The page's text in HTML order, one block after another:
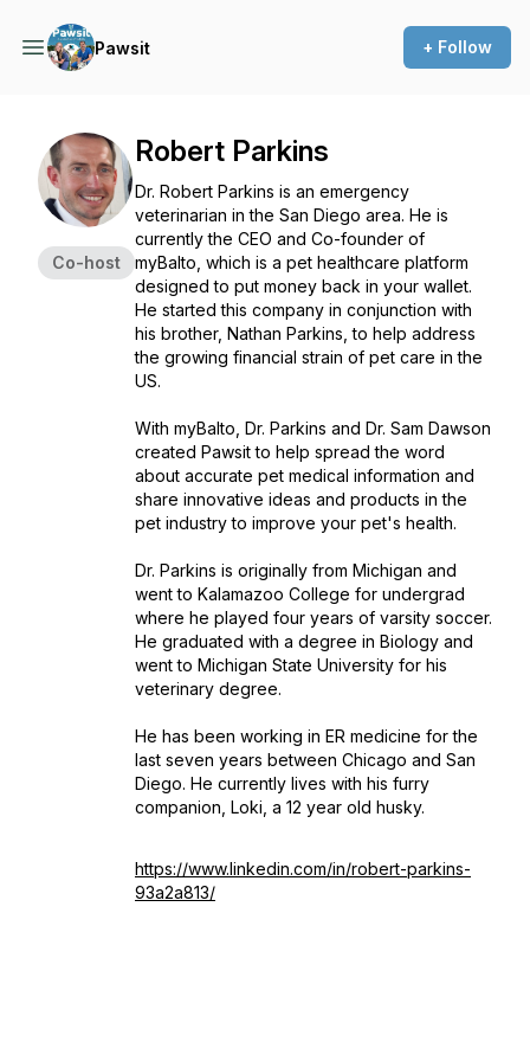
Pawsit + Follow
Co-host
Robert Parkins
Dr. Robert Parkins is an emergency
veterinarian in the San Diego area. He is
currently the CEO and Co-founder of
myBalto, which is a pet healthcare platform
designed to put money back in your wallet.
He started this company in conjunction with
his brother, Nathan Parkins, to help address
the growing financial strain of pet care in the
US.
With myBalto, Dr. Parkins and Dr. Sam Dawson
created Pawsit to help spread the word
about accurate pet medical information and
share innovative ideas and products in the
pet industry to improve your pet's health.
Dr. Parkins is originally from Michigan and
went to Kalamazoo College for undergrad
where he played four years of varsity soccer.
He graduated with a degree in Biology and
went to Michigan State University for his
veterinary degree.
He has been working in ER medicine for the
last seven years between Chicago and San
Diego. He currently lives with his furry
companion, Loki, a 12 year old husky.
https://www.linkedin.com/in/robert-parkins-
93a2a813/